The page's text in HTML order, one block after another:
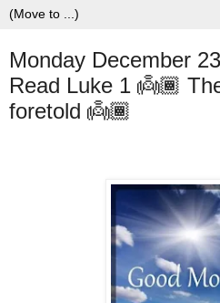
Monday December
Read Luke 1 👼🏾
foretold 👼🏾